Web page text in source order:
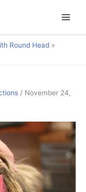
Round Head
/ November 24,